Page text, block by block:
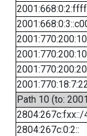
Path 10 (to:
2804:267c:fxx::/
2804:267c:0:2::